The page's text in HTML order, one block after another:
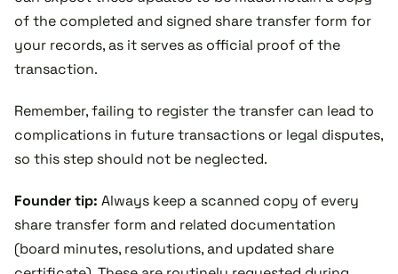
of the completed and signed share transfer form for
your records, as it serves as official proof of the
transaction.
Remember, failing to register the transfer can lead to
complications in future transactions or legal disputes,
so this step should not be neglected.
Founder tip: Always keep a scanned copy of every
share transfer form and related documentation
(board minutes, resolutions, and updated share